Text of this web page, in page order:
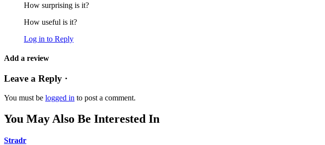
How surprising is it?
How useful is it?
Log in to Reply
Add a review
Leave a Reply ·
You must be logged in to post a comment.
You May Also Be Interested In
Stradr